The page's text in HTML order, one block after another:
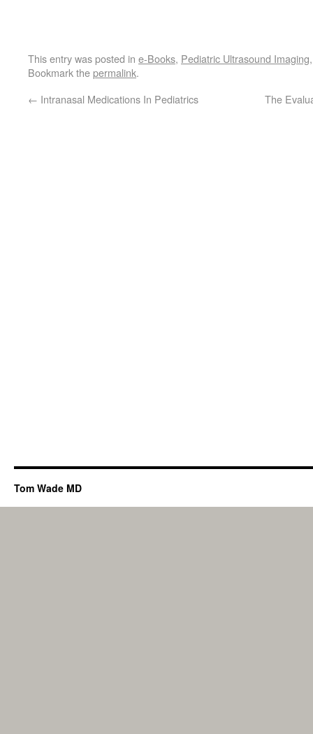
This entry was posted in e-Books, Pediatric Ultrasound Imaging
Bookmark thepermalink.
← Intranasal Medications In Pediatrics The
Tom Wade MD